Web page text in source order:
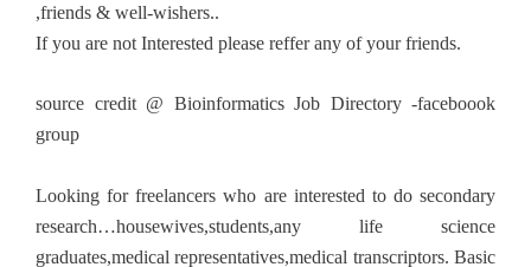
,friends & well-wishers..
If you are not Interested please reffer any of your friends.
source credit @ Bioinformatics Job Directory -faceboook
group
Looking for freelancers who are interested to do secondary
research…housewives,students,any life science
graduates,medical representatives,medical transcriptors. Basic